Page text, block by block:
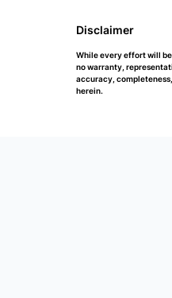
Disclaimer
While every effort will
no warranty,
accuracy,
herein.